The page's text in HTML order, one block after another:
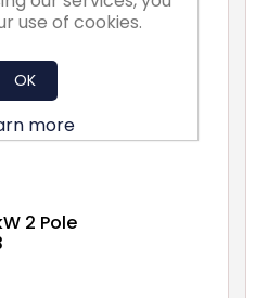
2 Pole
use of cookies.
OK
more